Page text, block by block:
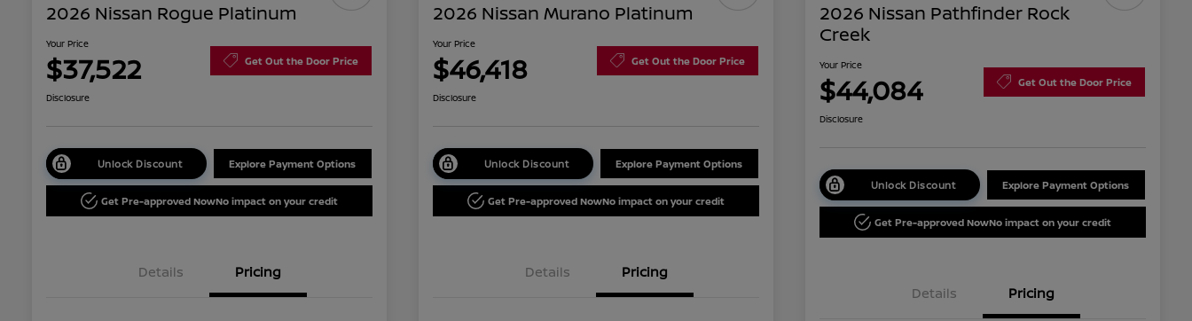
2026 Nissan Rogue Platinum
Your Price
$37,522 Get Out the Door Price
Disclosure
Unlock Discount Explore Payment Options
Get Pre-approved NowNo impact on your credit
Details Pricing
2026 Nissan Murano Platinum
Your Price
$46,418 Get Out the Door Price
Disclosure
Unlock Discount Explore Payment Options
Get Pre-approved NowNo impact on your credit
Details Pricing
2026 Nissan Pathfinder Rock
Creek
Your Price
$44,084 Get Out the Door Price
Disclosure
Unlock Discount Explore Payment Options
Get Pre-approved NowNo impact on your credit
Details Pricing